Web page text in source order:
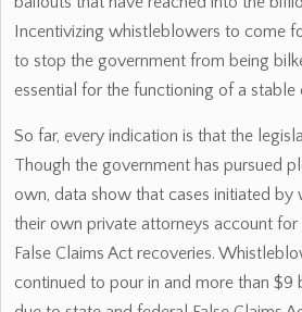
Incentivizing whistleblowers to come
to stop the government from being
essential for the functioning of a stable
So far, every indication is that the
Though the government has pursued
own, data show that cases initiated by
their own private attorneys account for
False Claims Act recoveries.
continued to pour in and more than $9